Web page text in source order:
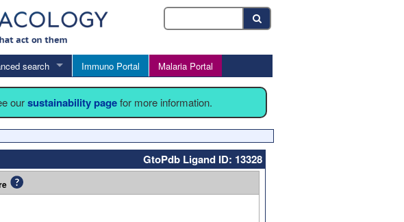
search Immuno Portal Malaria Portal
oursustainability pagefor more information.
GtoPdb Ligand ID: 13328